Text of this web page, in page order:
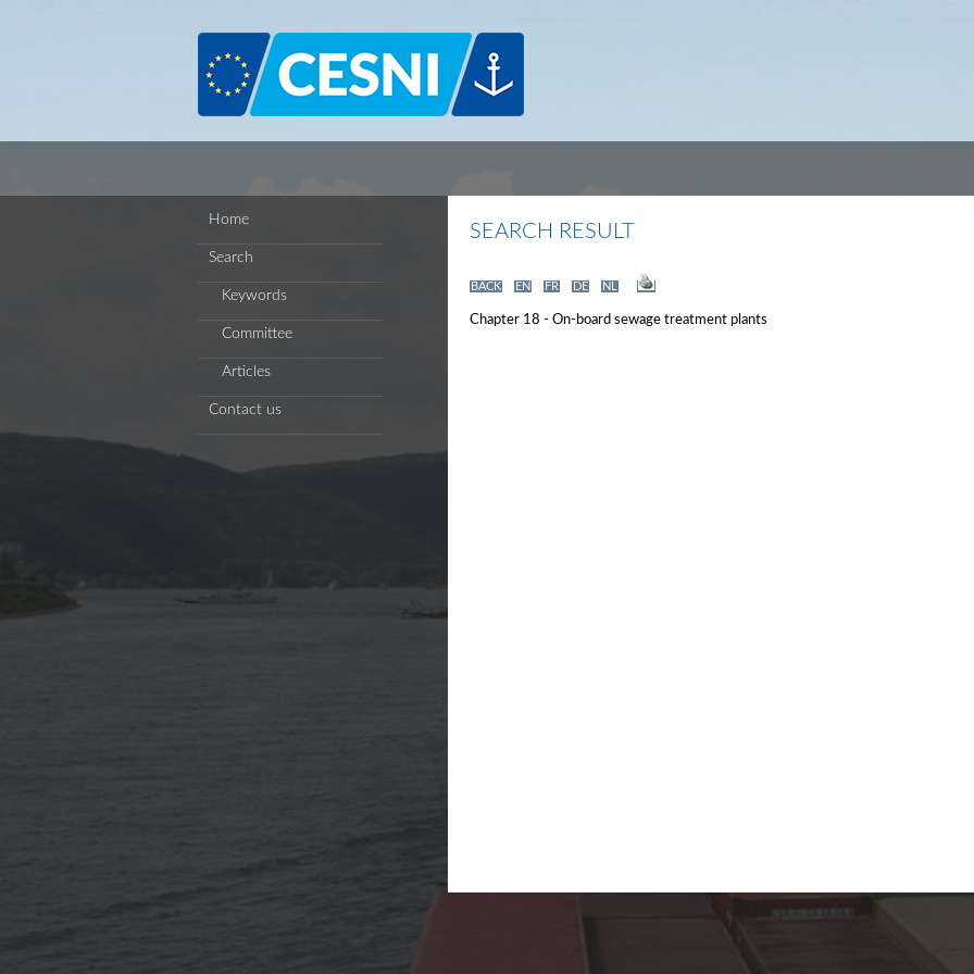
Home
Search
Keywords
Committee
Articles
Contact us
SEARCH RESULT
BACK EN FR DE NL
Chapter 18 - On-board sewage treatment plants